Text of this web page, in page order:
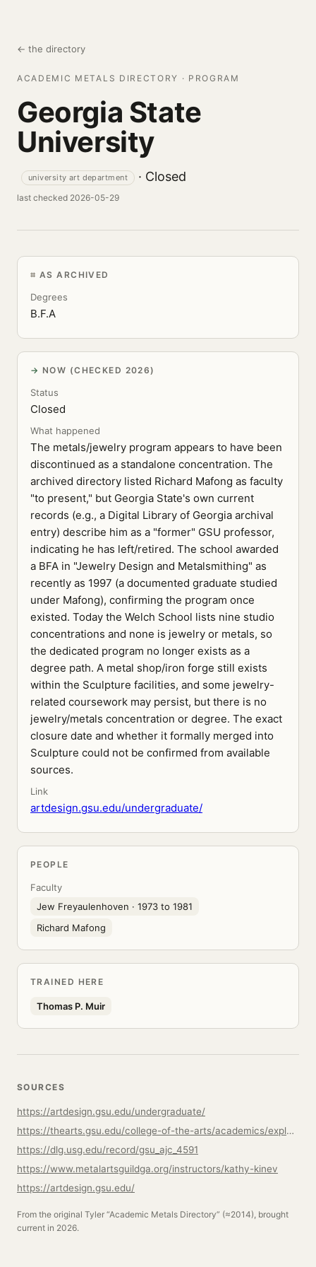
← the directory
ACADEMIC METALS DIRECTORY · PROGRAM
Georgia State
University
university art department · Closed
last checked 2026-05-29
AS ARCHIVED
Degrees
B.F.A
NOW (CHECKED 2026)
Status
Closed
What happened
The metals/jewelry program appears to have been
discontinued as a standalone concentration. The
archived directory listed Richard Mafong as faculty
"to present," but Georgia State's own current
records (e.g., a Digital Library of Georgia archival
entry) describe him as a "former" GSU professor,
indicating he has left/retired. The school awarded
a BFA in "Jewelry Design and Metalsmithing" as
recently as 1997 (a documented graduate studied
under Mafong), confirming the program once
existed. Today the Welch School lists nine studio
concentrations and none is jewelry or metals, so
the dedicated program no longer exists as a
degree path. A metal shop/iron forge still exists
within the Sculpture facilities, and some jewelry-
related coursework may persist, but there is no
jewelry/metals concentration or degree. The exact
closure date and whether it formally merged into
Sculpture could not be confirmed from available
sources.
Link
artdesign.gsu.edu/undergraduate/
PEOPLE
Faculty
Jew Freyaulenhoven · 1973 to 1981
Richard Mafong
TRAINED HERE
Thomas P. Muir
SOURCES
https://artdesign.gsu.edu/undergraduate/
https://thearts.gsu.edu/college-of-the-arts/academics/explore-majors-programs/
https://dlg.usg.edu/record/gsu_ajc_4591
https://www.metalartsguildga.org/instructors/kathy-kinev
https://artdesign.gsu.edu/
From the original Tyler “Academic Metals Directory” (≈2014), brought
current in 2026.